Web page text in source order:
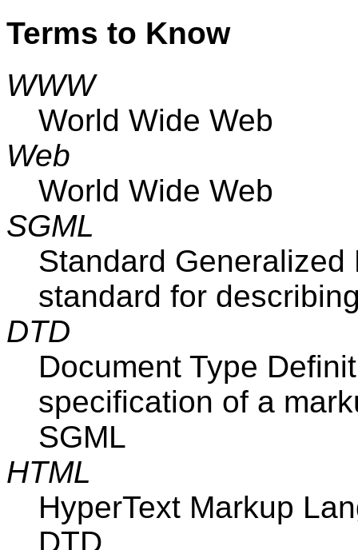
Terms to Know
WWW
World Wide Web
Web
World Wide Web
SGML
Standard
standard for
DTD
Document Type
specification of a
SGML
HTML
HyperText Markup
DTD